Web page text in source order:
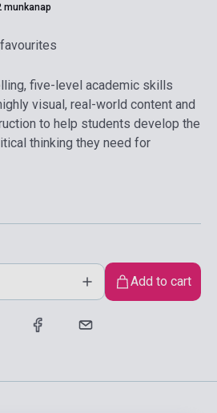
munkanap
five-level academic skills
visual, real-world content and
to help students develop the
thinking they need for
Add to cart